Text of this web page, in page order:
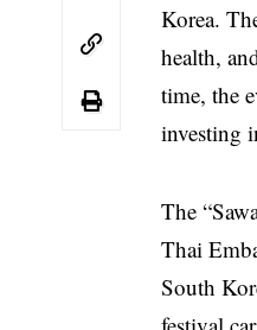
Korea.
health,
time, the
investing
The
Thai
South